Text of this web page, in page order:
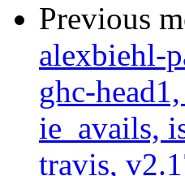
Previous
alexbiehl-
ghc-
ie_avails,
travis,